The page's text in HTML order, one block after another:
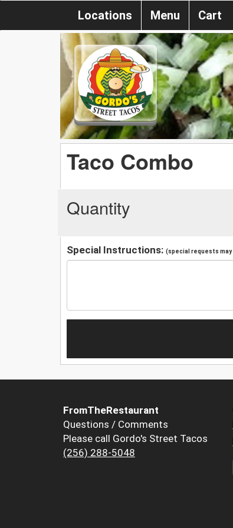
Locations Menu Cart
Taco Combo
Quantity
Special Instructions: (special requests
FromTheRestaurant
Questions / Comments
Please call Gordo's Street Tacos
(256) 288-5048